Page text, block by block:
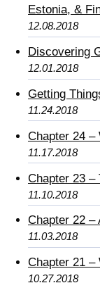
Estonia, &
12.08.2018
Discovering
12.01.2018
Getting
11.24.2018
Chapter 24 –
11.17.2018
Chapter 23 –
11.10.2018
Chapter 22 –
11.03.2018
Chapter 21 –
10.27.2018